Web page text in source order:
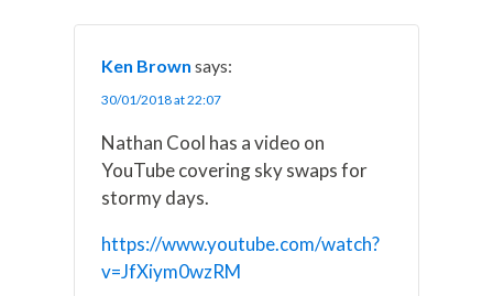
Ken Brown says:
30/01/2018 at 22:07
Nathan Cool has a video on
YouTube covering sky swaps for
stormy days.
https://www.youtube.com/watch?
v=JfXiym0wzRM